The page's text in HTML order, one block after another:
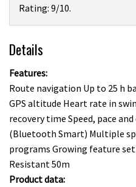
Rating: 9/10.
Details
Features:
Route navigation Up to 25 h
GPS altitude Heart rate in
recovery time Speed, pace
(Bluetooth Smart) Multiple
programs Growing feature
Resistant 50m
Product data: